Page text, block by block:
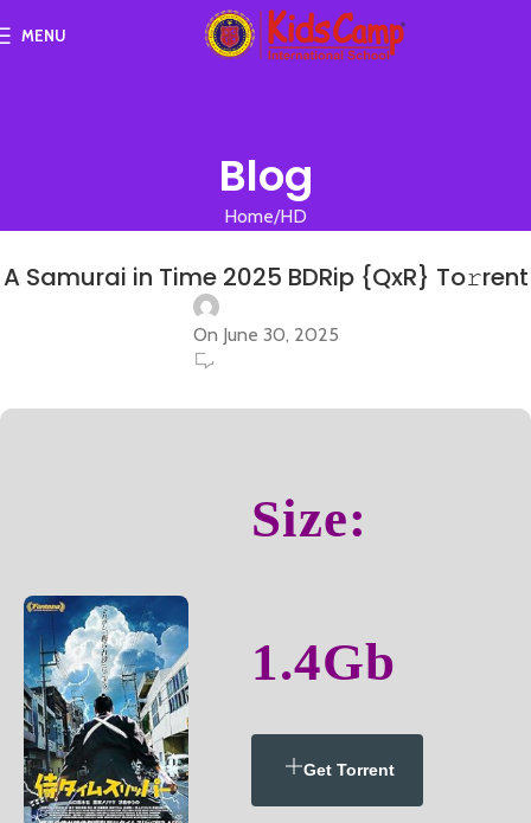
MENU
Blog
Home HD
A Samurai in Time 2025 BDRip {QxR} To𝚛rent
On June 30, 2025
Size:
1.4Gb
Get Torrent